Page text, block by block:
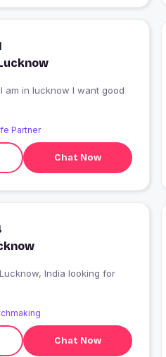
am in lucknow I want good
Partner
Chat Now
Chat Now